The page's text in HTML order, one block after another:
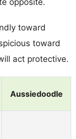
toward
toward
act protective.
Aussiedoodle